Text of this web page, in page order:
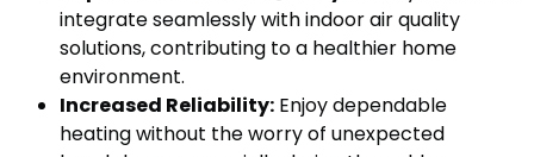
integrate seamlessly with indoor air quality
solutions, contributing to a healthier home
environment.
Increased Reliability: Enjoy dependable
heating without the worry of unexpected